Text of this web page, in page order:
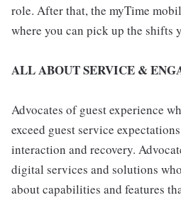
role. After that, the myTime
where you can pick up the shifts
ALL ABOUT SERVICE &
Advocates of guest experience
exceed guest service
interaction and recovery.
digital services and solutions
about capabilities and features